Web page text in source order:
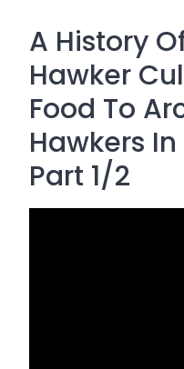
A History
Hawker
Food To
Hawkers In
Part 1/2